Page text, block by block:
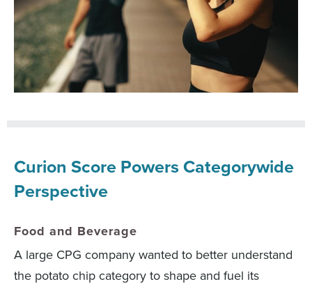
Curion Score Powers Categorywide
Perspective
Food and Beverage
A large CPG company wanted to better understand
the potato chip category to shape and fuel its